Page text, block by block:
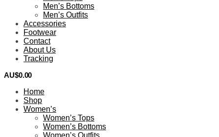
Men’s Bottoms
Men’s Outfits
Accessories
Footwear
Contact
About Us
Tracking
AU$0.00
Home
Shop
Women’s
Women’s Tops
Women’s Bottoms
Women’s Outfits